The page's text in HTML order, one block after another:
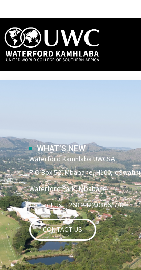
Campus
WHAT’S NEW
Waterford Kamhlaba UWCSA
P O Box 52, Mbabane, H100, eSwatini
Waterford Park, Mbabane
Contact Us: +268 2422 0866/7/8
CONTACT US